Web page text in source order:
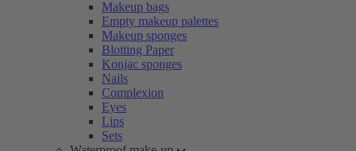
Makeup bags
Empty makeup palettes
Makeup sponges
Blotting Paper
Konjac sponges
Nails
Complexion
Eyes
Lips
Sets